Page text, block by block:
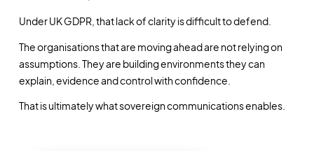
Under UK GDPR, that lack of clarity is difficult to defend.
The organisations that are moving ahead are not relying on
assumptions. They are building environments they can
explain, evidence and control with confidence.
That is ultimately what sovereign communications enables.